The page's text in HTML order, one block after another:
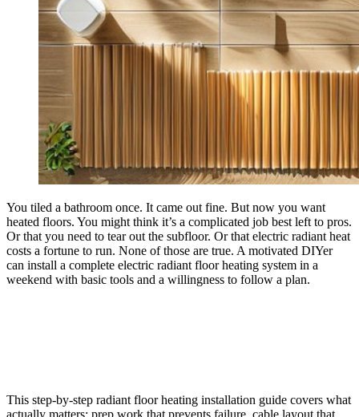
You tiled a bathroom once. It came out fine. But now you want
heated floors. You might think it’s a complicated job best left to pros.
Or that you need to tear out the subfloor. Or that electric radiant heat
costs a fortune to run. None of those are true. A motivated DIYer
can install a complete electric radiant floor heating system in a
weekend with basic tools and a willingness to follow a plan.
This step-by-step radiant floor heating installation guide covers what